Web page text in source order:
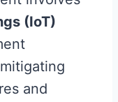
(IoT)
and